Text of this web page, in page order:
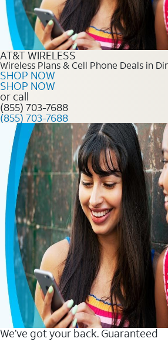
AT&T WIRELESS
Wireless Plans & Cell Phone Deals in
SHOP NOW
SHOP NOW
or call
(855) 703-7688
(855) 703-7688
We’ve got your back. Guaranteed